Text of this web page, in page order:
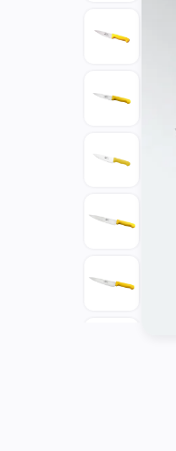
Buffet &
Serveware
Decoration